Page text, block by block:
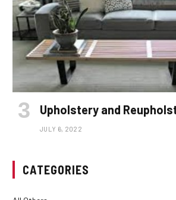
Upholstery and
JULY 6, 2022
CATEGORIES